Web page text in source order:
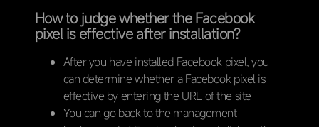
How to judge whether the Facebook
pixel is effective after installation?
After you have installed Facebook pixel, you
can determine whether a Facebook pixel is
effective by entering the URL of the site
You can go back to the management